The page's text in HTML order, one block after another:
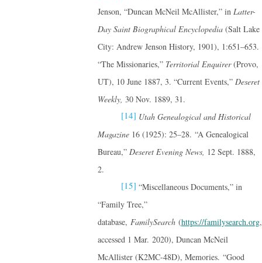
Jenson, “Duncan McNeil McAllister,” in Latter-
Day Saint Biographical Encyclopedia(Salt Lake
City: Andrew Jenson History, 1901), 1:651–653.
“The Missionaries,” Territorial Enquirer(Provo,
UT), 10 June 1887, 3. “Current Events,” Deseret
Weekly, 30 Nov. 1889, 31.
[14] Utah Genealogical and Historical
Magazine16 (1925): 25–28. “A Genealogical
Bureau,” Deseret Evening News, 12 Sept. 1888,
2.
[15] “Miscellaneous Documents,” in
“Family Tree,”
database, FamilySearch (https://familysearch.org,
accessed 1 Mar. 2020), Duncan McNeil
McAllister (K2MC-48D), Memories. “Good